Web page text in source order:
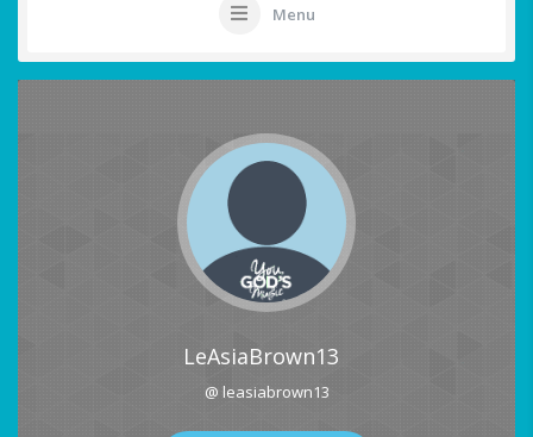
Menu
LeAsiaBrown13
@ leasiabrown13